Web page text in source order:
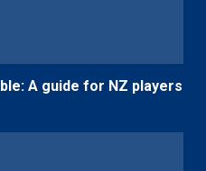
A guide for NZ players